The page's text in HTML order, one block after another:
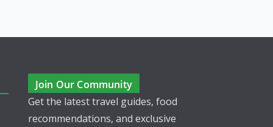
Join Our Community
Get the latest travel guides, food
recommendations, and exclusive